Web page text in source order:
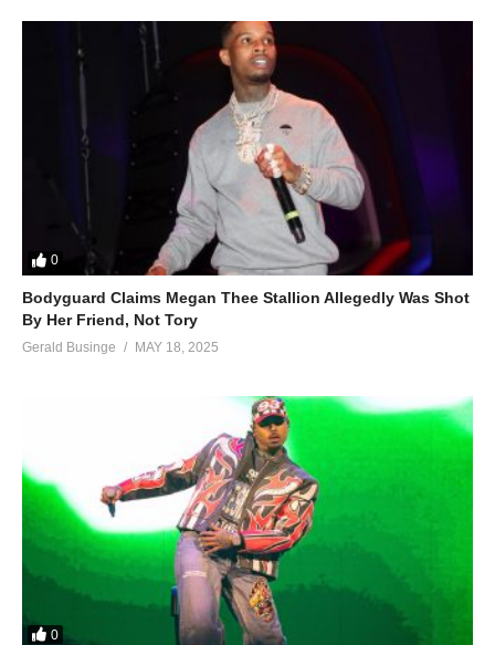
0
Bodyguard Claims Megan Thee Stallion Allegedly Was Shot
By Her Friend, Not Tory
Gerald Businge MAY 18, 2025
0